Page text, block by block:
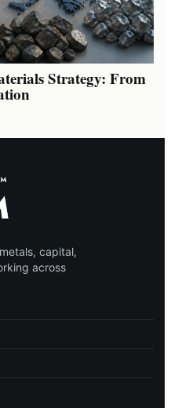
Strategy: From
capital,
across